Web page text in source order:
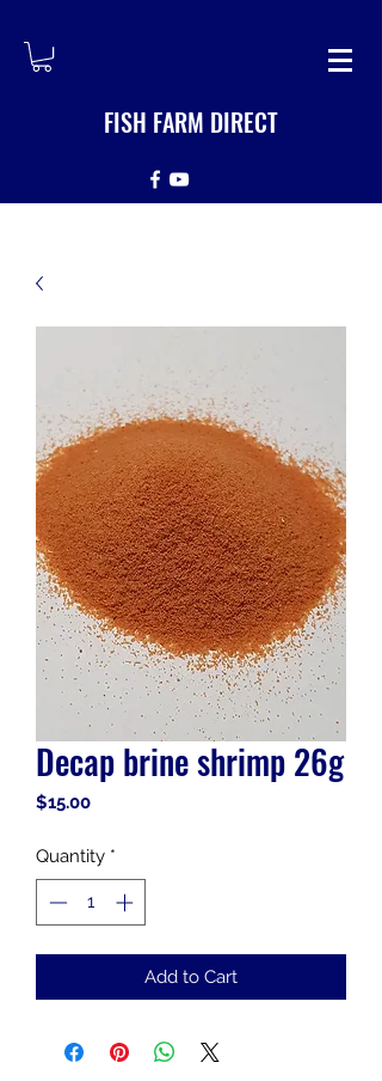
FISH FARM DIRECT
Decap brine shrimp 26g
$15.00Price
Quantity *
Add to Cart